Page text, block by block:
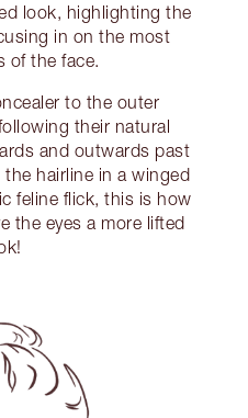
look, highlighting the
in on the most
of the face.
to the outer
their natural
and outwards past
hairline in a winged
feline flick, this is how
the eyes a more lifted